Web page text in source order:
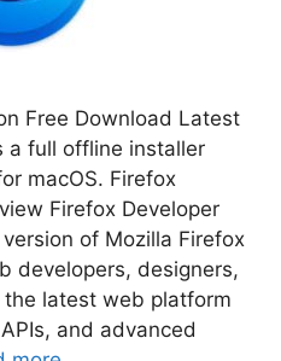
Free Download Latest
a full offline installer
macOS. Firefox
Firefox Developer
of Mozilla Firefox
developers, designers,
latest web platform
and advanced